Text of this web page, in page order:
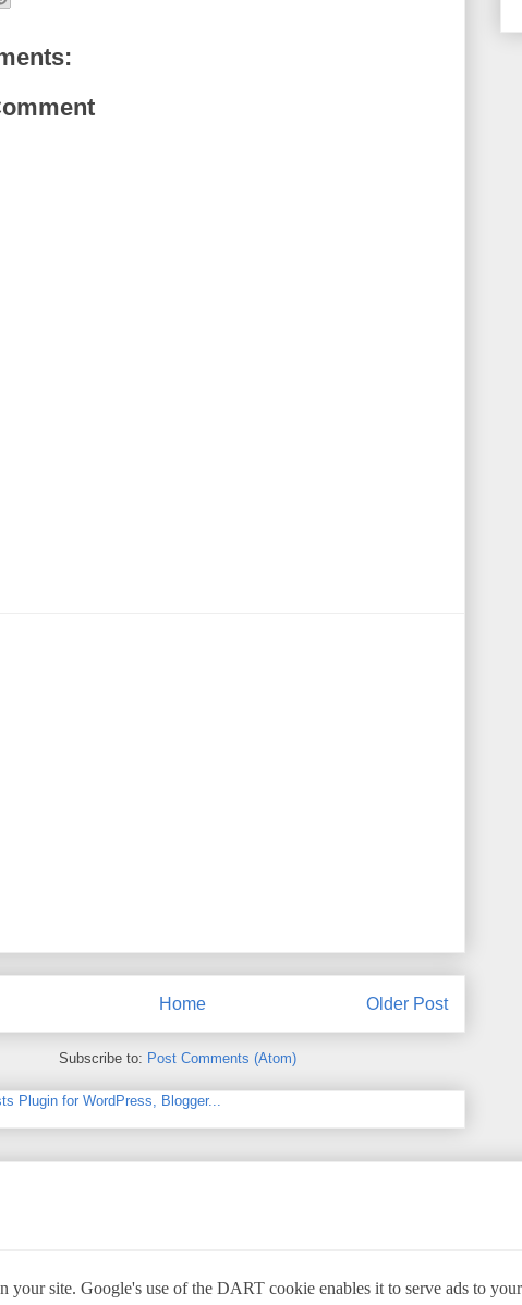
Older Post
Home
Subscribe to: Post Comments (Atom)
your site. Google's use of the DART cookie enables it to serve ads to